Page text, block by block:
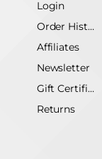
Login
Order History
Affiliates
Newsletter
Gift Certificate
Returns